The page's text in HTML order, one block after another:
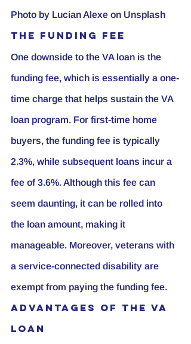
Photo by Lucian Alexe on Unsplash
The Funding Fee
One downside to the VA loan is the
funding fee, which is essentially a one-
time charge that helps sustain the VA
loan program. For first-time home
buyers, the funding fee is typically
2.3%, while subsequent loans incur a
fee of 3.6%. Although this fee can
seem daunting, it can be rolled into
the loan amount, making it
manageable. Moreover, veterans with
a service-connected disability are
exempt from paying the funding fee.
Advantages of the VA
Loan